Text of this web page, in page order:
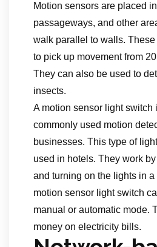
Motion sensors are placed
passageways, and other
walk parallel to walls.
to pick up movement from
They can also be used to
insects.
A motion sensor light switch
commonly used motion
businesses. This type of
used in hotels. They work
and turning on the lights in a
motion sensor light switch
manual or automatic mode.
money on electricity bills.